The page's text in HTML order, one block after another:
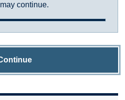
continue.